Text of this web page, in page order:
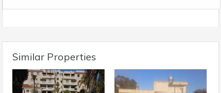
Similar Properties